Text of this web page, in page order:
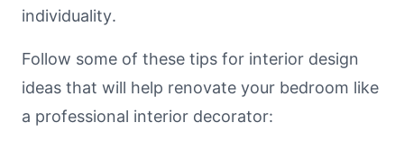
individuality.
Follow some of these tips for interior design
ideas that will help renovate your bedroom like
a professional interior decorator: